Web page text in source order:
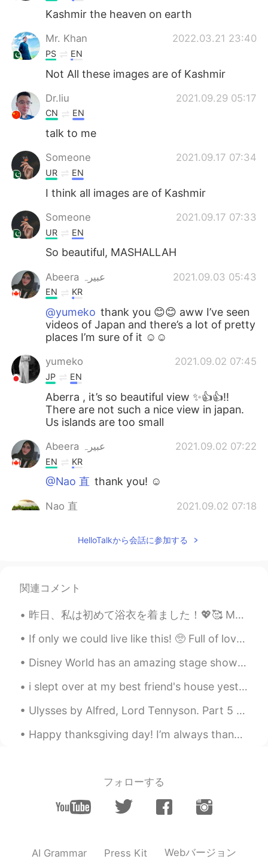
Kashmir the heaven on earth
Mr. Khan 2022.03.21 23:40
PS EN
Not All these images are of Kashmir
Dr.liu 2021.09.29 05:17
CN EN
talk to me
Someone 2021.09.17 07:34
UR EN
I think all images are of Kashmir
Someone 2021.09.17 07:33
UR EN
So beautiful, MASHALLAH
Abeera عبیرہ 2021.09.03 05:43
EN KR
@yumeko thank you 😊😊 aww I’ve seen
videos of Japan and there’s a lot of pretty
places I’m sure of it ☺️☺️
yumeko 2021.09.02 07:45
JP EN
Aberra , it’s so beautiful view ✨👍👍‼️
There are not such a nice view in japan.
Us islands are too small
Abeera عبیرہ 2021.09.02 07:22
EN KR
@Nao 直 thank you! ☺️
Nao 直 2021.09.02 07:18
beautiful!美しい😄
HI EN
I want to practise English...can you talk
with me on a call ? I wish you are kind
and like to help people.
Abeera عبیرہ 2021.09.02 05:57
@Magdiel Tejeda thank you ☺️
HelloTalkから会話に参加する
関連コメント
昨日、私は初めて浴衣を着ました！💖🥰 My boyfriend’s mom bought me this yukata as a present! I felt so beautiful an...
If only we could live like this! 🥺 Full of love, peace and harmony. 😌🌷 Together we are stronger...
Disney World has an amazing stage show called "Mickey's Royal Friendship Fare"! I once saw it thr...
i slept over at my best friend's house yesterday! we ate ramen for lunch, did a fire and ice make...
Ulysses by Alfred, Lord Tennyson. Part 5 of 7. There lies the port; the vessel puffs h...
Happy thanksgiving day! I’m always thankful to each and everyone of you,for helping with my langu...
フォローする
AI Grammar Press Kit Webバージョン